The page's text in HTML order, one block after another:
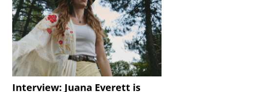
Interview: Juana Everett is